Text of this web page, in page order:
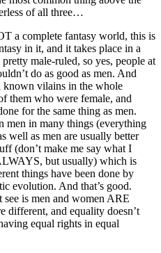
of all three…
a complete fantasy world, this is
in it, and it takes place in a
male-ruled, so yes, people at
do as good as men. And
vilains in the whole
them who were female, and
for the same thing as men.
men in many things (everything
well as men are usually better
(don’t make me say what I
but usually) which is
things have been done by
evolution. And that’s good.
is men and women ARE
and equality doesn’t
equal rights in equal